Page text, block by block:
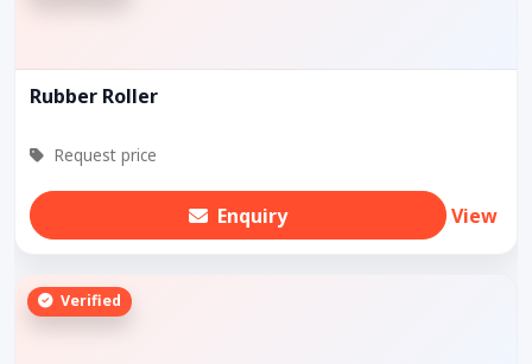
Rubber Roller
Request price
Enquiry View
Verified